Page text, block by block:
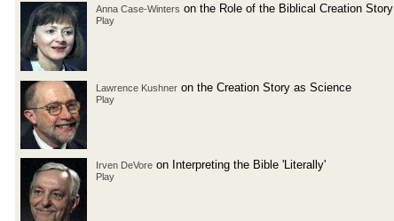
Anna Case-Winters on the Role of the Biblical Creation Story
Play
Lawrence Kushner on the Creation Story as Science
Play
Irven DeVore on Interpreting the Bible 'Literally'
Play